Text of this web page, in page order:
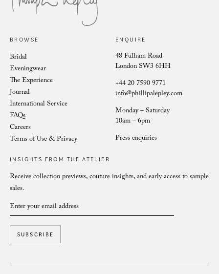
Phillipa Lepley Bride Nina
BROWSE
Bridal
Eveningwear
The Experience
Journal
International Service
FAQs
Careers
Terms of Use & Privacy
ENQUIRE
48 Fulham Road
London SW3 6HH
+44 20 7590 9771
info@phillipalepley.com
Monday – Saturday
10am – 6pm
Press enquiries
INSIGHTS FROM THE ATELIER
Receive collection previews, couture insights, and early access to sample
sales.
SUBSCRIBE